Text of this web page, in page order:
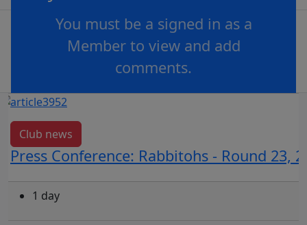
You must be a signed in as a
Member to view and add
comments.
Club news
Press Conference: Rabbitohs - Round 23,
1 day